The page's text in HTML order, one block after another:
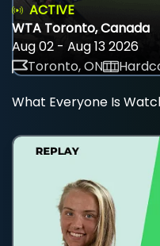
ACTIVE
WTA Toronto, Canada
Aug 02 - Aug 13 2026
Toronto, ON
What Everyone Is